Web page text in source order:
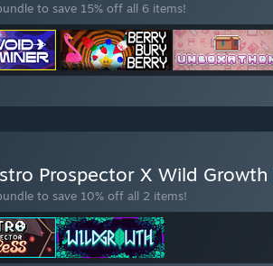
to save 15% off all 6 items!
Prospector X Wild Growth
to save 10% off all 2 items!